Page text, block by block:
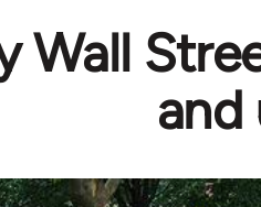
Wall
and